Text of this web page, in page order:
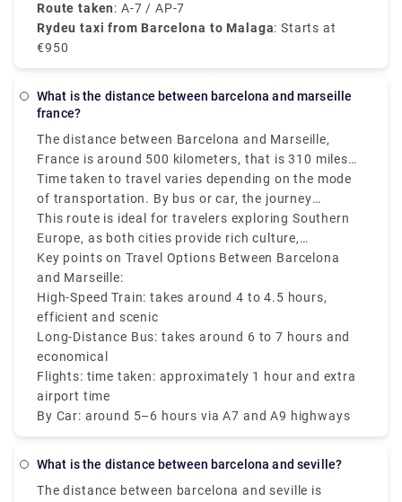
customer support, and professional drivers that are
ideal for travelers with luggage or families.
Route taken: A-7 / AP-7
Rydeu taxi from Barcelona to Malaga: Starts at
€950
What is the distance between barcelona and marseille
france?
The distance between Barcelona and Marseille,
France is around 500 kilometers, that is 310 miles
by road and approximately 340 kilometers that is
211 miles as the crow flies.
Time taken to travel varies depending on the mode
of transportation. By bus or car, the journey
generally takes around 5 to 6 hours, while high-
speed trains (Renfe-SNCF or TGV) can cover the
Barcelona to Marseille distance in around 4 to 4.5
hours. Direct flights are also available and take
around 1 hour, via airport transfer times add to the
total duration.
This route is ideal for travelers exploring Southern
Europe, as both cities provide rich culture,
Mediterranean charm and stunning architecture. No
matter if you are traveling from Barcelona Spain to
Marseille France or vice versa there are various
transfer options like trains, buses, and flights that
make it accessible and convenient.
Key points on Travel Options Between Barcelona
and Marseille:
High-Speed Train: takes around 4 to 4.5 hours,
efficient and scenic
Long-Distance Bus: takes around 6 to 7 hours and
economical
Flights: time taken: approximately 1 hour and extra
airport time
By Car: around 5–6 hours via A7 and A9 highways
What is the distance between barcelona and seville?
The distance between barcelona and seville is